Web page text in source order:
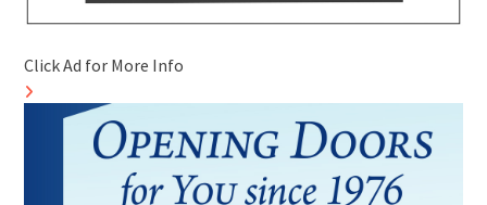
Click Ad for More Info